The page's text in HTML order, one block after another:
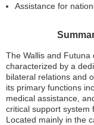
Assistance for
The Wallis and Futuna
characterized by a
bilateral relations and
its primary functions
medical assistance,
critical support system
Located mainly in the